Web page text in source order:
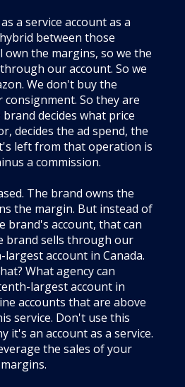
a service account as a
between those
own the margins, so we the
our account. So we
We don't buy the
So they are
decides what price
decides the ad spend, the
left from that operation is
a commission.
The brand owns the
the margin. But instead of
brand's account, that can
brand sells through our
account in Canada.
What agency can
largest account in
accounts that are above
service. Don't use this
it's an account as a service.
the sales of your